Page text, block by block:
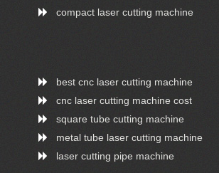
compact laser cutting machine
best cnc laser cutting machine
cnc laser cutting machine cost
square tube cutting machine
metal tube laser cutting machine
laser cutting pipe machine